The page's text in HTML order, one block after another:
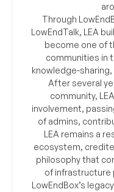
Through
LowEndTalk, LEA
become one of
communities in
knowledge-
After several
community,
involvement,
of admins,
LEA remains a
ecosystem,
philosophy that
of infrastructure
LowEndBox’s